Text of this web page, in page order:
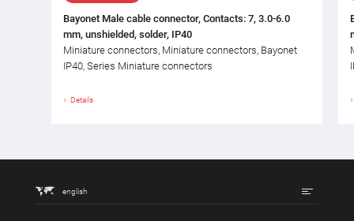
Bayonet Male cable connector, Contacts: 7, 3.0-6.0
mm, unshielded, solder, IP40
Miniature connectors, Miniature connectors, Bayonet
IP40, Series Miniature connectors
Details
english